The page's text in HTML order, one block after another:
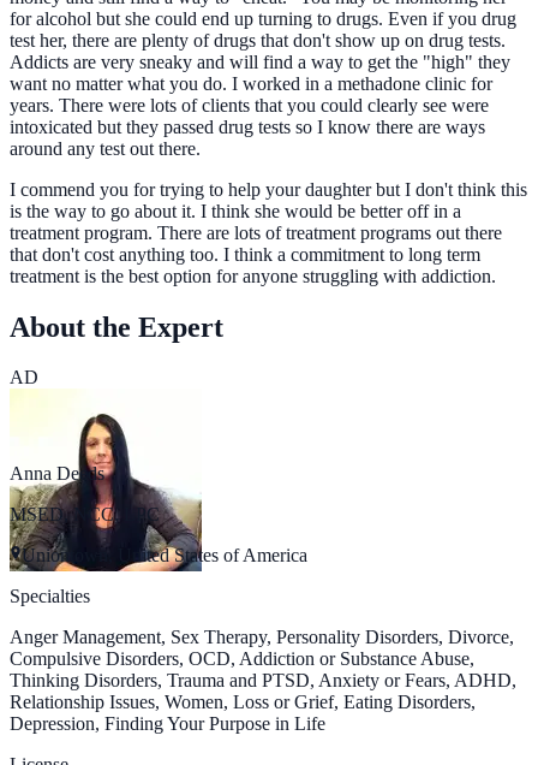
for alcohol but she could end up turning to drugs. Even if you drug
test her, there are plenty of drugs that don't show up on drug tests.
Addicts are very sneaky and will find a way to get the "high" they
want no matter what you do. I worked in a methadone clinic for
years. There were lots of clients that you could clearly see were
intoxicated but they passed drug tests so I know there are ways
around any test out there.
I commend you for trying to help your daughter but I don't think this
is the way to go about it. I think she would be better off in a
treatment program. There are lots of treatment programs out there
that don't cost anything too. I think a commitment to long term
treatment is the best option for anyone struggling with addiction.
About the Expert
AD
Anna Deeds
MSED, NCC, LPC
Uniontown, United States of America
Specialties
Anger Management, Sex Therapy, Personality Disorders, Divorce,
Compulsive Disorders, OCD, Addiction or Substance Abuse,
Thinking Disorders, Trauma and PTSD, Anxiety or Fears, ADHD,
Relationship Issues, Women, Loss or Grief, Eating Disorders,
Depression, Finding Your Purpose in Life